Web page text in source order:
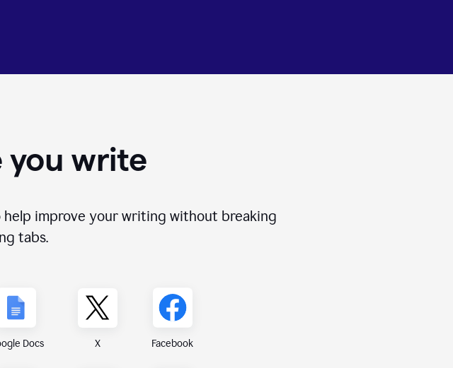
you write
improve your writing without breaking
tabs.
Docs X Facebook